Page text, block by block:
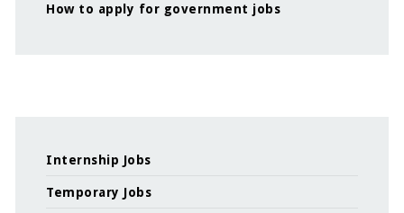
How to apply for government jobs
Internship Jobs
Temporary Jobs